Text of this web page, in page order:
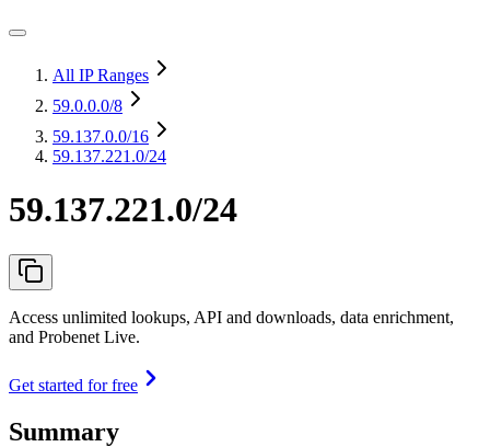
All IP Ranges
59.0.0.0/8
59.137.0.0/16
59.137.221.0/24
59.137.221.0/24
Access unlimited lookups, API and downloads, data enrichment,
and Probenet Live.
Get started for free
Summary